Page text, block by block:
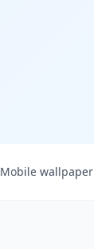
Mobile wallpaper